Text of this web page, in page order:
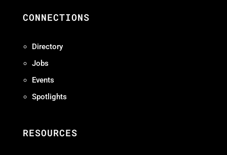
CONNECTIONS
Directory
Jobs
Events
Spotlights
RESOURCES